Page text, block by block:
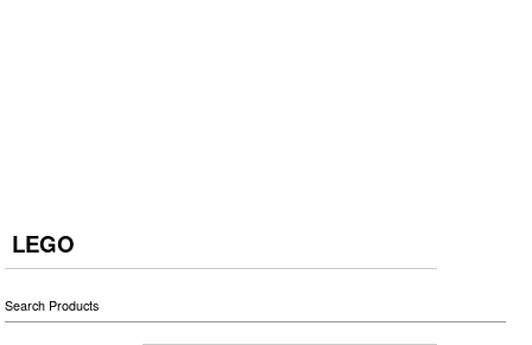
LEGO
Search Products